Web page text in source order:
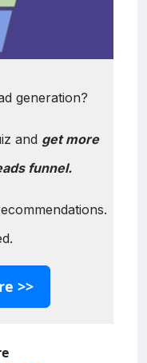
generation?
and get more
funnel.
>>